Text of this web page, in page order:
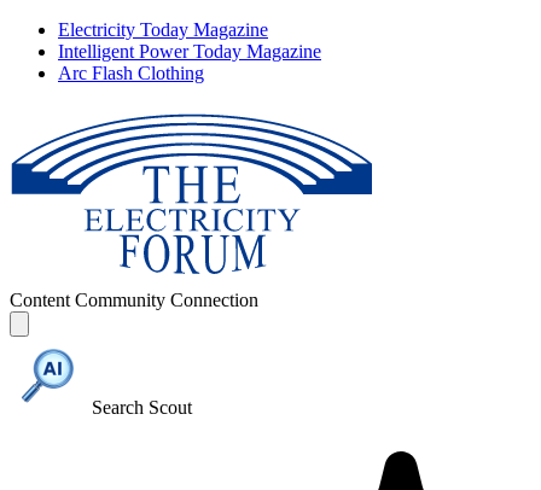
Electricity Today Magazine
Intelligent Power Today Magazine
Arc Flash Clothing
Content Community Connection
Search Scout